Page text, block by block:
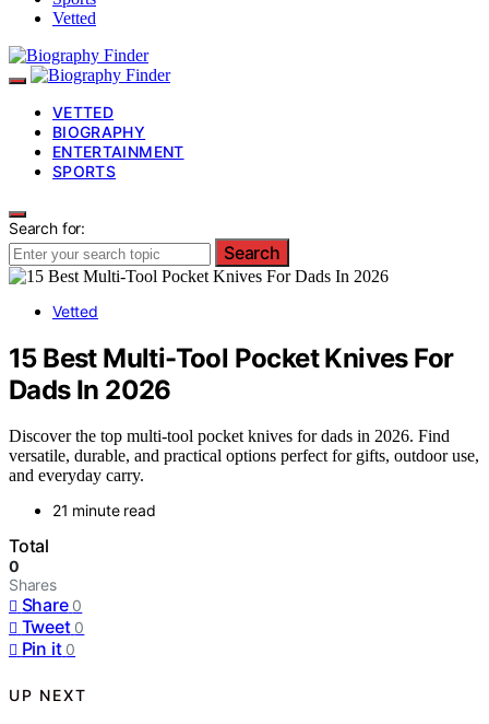
Vetted
VETTED
BIOGRAPHY
ENTERTAINMENT
SPORTS
Search for:
Search
Vetted
15 Best Multi-Tool Pocket Knives For
Dads In 2026
Discover the top multi-tool pocket knives for dads in 2026. Find
versatile, durable, and practical options perfect for gifts, outdoor use,
and everyday carry.
21 minute read
Total
0
Shares
Share 0
Tweet 0
Pin it 0
UP NEXT